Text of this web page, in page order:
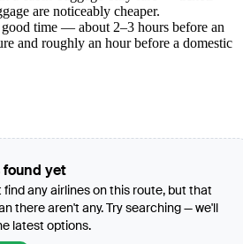
are noticeably cheaper.
time — about 2–3 hours before an
and roughly an hour before a domestic
yet
find any airlines on this route, but that
there aren't any. Try searching — we'll
latest options.